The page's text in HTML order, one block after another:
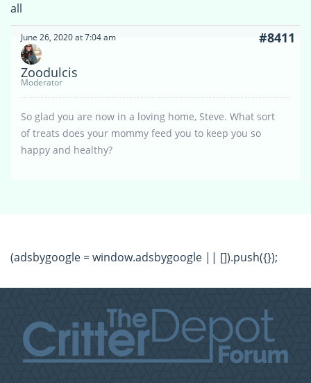
all
June 26, 2020 at 7:04 am #8411
Zoodulcis
Moderator
So glad you are now in a loving home, Steve. What sort
of treats does your mommy feed you to keep you so
happy and healthy?
(adsbygoogle = window.adsbygoogle || []).push({});